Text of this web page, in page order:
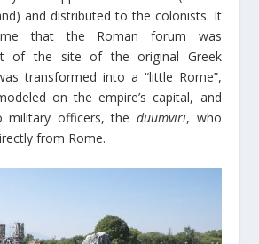
and distributed to the colonists. It
that the Roman forum was
of the site of the original Greek
transformed into a “little Rome”,
on the empire’s capital, and
military officers, the duumviri, who
from Rome.